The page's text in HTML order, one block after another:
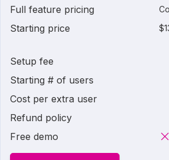
Full feature pricing
Starting price
Setup fee
Starting # of users
Cost per extra user
Refund policy
Free demo